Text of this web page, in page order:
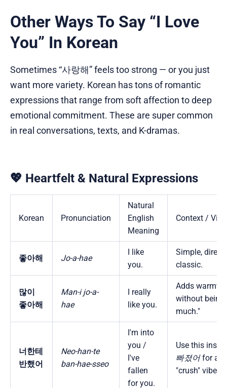
Other Ways To Say “I Love
You” In Korean
Sometimes “사랑해” feels too strong — or you just
want more variety. Korean has tons of romantic
expressions that range from soft affection to deep
emotional commitment. These are super common
in real conversations, texts, and K-dramas.
💖 Heartfelt & Natural Expressions
Korean Pronunciation
Natural
English
Meaning
Context / Vibe
좋아해 Jo-a-hae
I like
you.
Simple,
classic.
많이
좋아해
Man-i jo-a-
hae
I really
like you.
Adds warmth
without being
much."
너한테
반했어
Neo-han-te
ban-hae-sseo
I'm into
you /
I've
fallen
for you.
Use this
빠졌어for a
"crush" vibe.